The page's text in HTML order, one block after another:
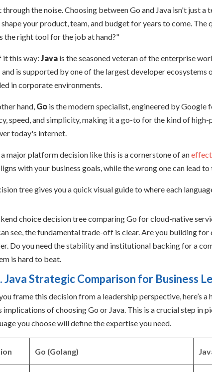
through the noise. Choosing between Go and Java isn't just
your product, team, and budget for years to come.
the right tool for the job at hand?"
it this way:Java is the seasoned veteran of the enterprise
and is supported by one of the largest developer ecosystems
in corporate environments.
hand, Go is the modern specialist, engineered by Google
speed, and simplicity, making it a go-to for the kind of
today's internet.
major platform decision like this is a cornerstone of an
with your business goals, while the wrong one can lead
tree gives you a quick visual guide to where each
see, the fundamental trade-off is clear. Are you building
Do you need the stability and institutional backing for a
is hard to beat.
Java Strategic Comparison for Business
frame this decision from a leadership perspective, here’s
implications of choosing Go or Java. This is a crucial step in
you choose will define the expertise you need.
Go (Golang)